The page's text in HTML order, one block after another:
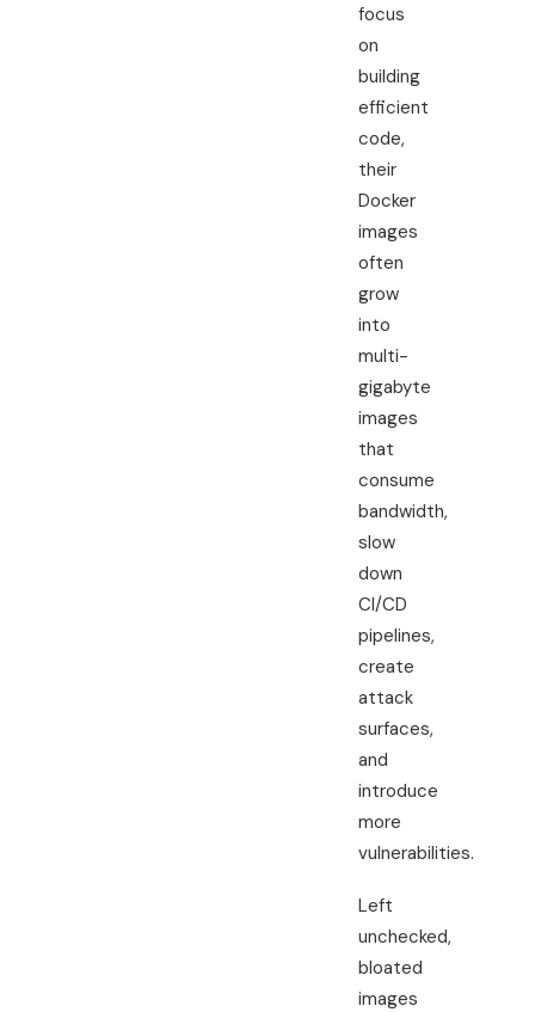
focus
on
building
efficient
code,
their
Docker
images
often
grow
into
multi-
gigabyte
images
that
consume
bandwidth,
slow
down
CI/CD
pipelines,
create
attack
surfaces,
and
introduce
more
vulnerabilities.
Left
unchecked,
bloated
images